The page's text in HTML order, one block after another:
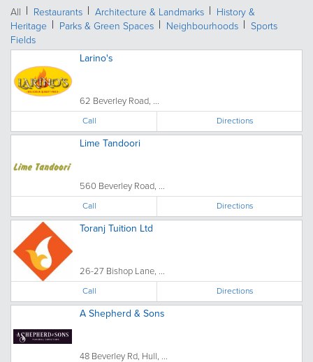
All Restaurants Architecture & Landmarks
History &
Heritage
Parks & Green Spaces Neighbourhoods
Sports
Fields
Larino's
62 Beverley Road, ...
Call Directions
Lime Tandoori
560 Beverley Road, ...
Call Directions
Toranj Tuition Ltd
26-27 Bishop Lane, ...
Call Directions
A Shepherd & Sons
48 Beverley Rd, Hull, ...